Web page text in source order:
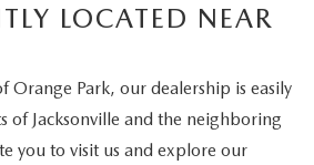
LOCATED NEAR
Orange Park, our dealership is easily
of Jacksonville and the neighboring
you to visit us and explore our